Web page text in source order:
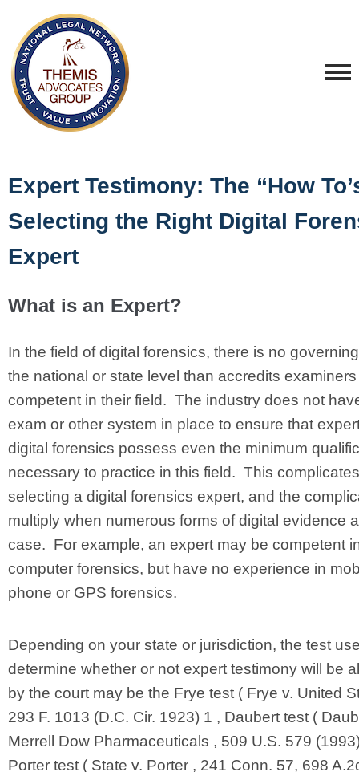
Expert Testimony: The “How
Selecting the Right Digital
Expert
What is an Expert?
In the field of digital forensics, there is no
the national or state level than accredits
competent in their field. The industry does not
exam or other system in place to ensure that
digital forensics possess even the minimum
necessary to practice in this field. This complicates
selecting a digital forensics expert, and the
multiply when numerous forms of digital evidence
case. For example, an expert may be competent
computer forensics, but have no experience in
phone or GPS forensics.
Depending on your state or jurisdiction, the test
determine whether or not expert testimony will be
by the court may be the Frye test ( Frye v. United
293 F. 1013 (D.C. Cir. 1923) 1 , Daubert test (
Merrell Dow Pharmaceuticals , 509 U.S. 579
Porter test ( State v. Porter , 241 Conn. 57, 698